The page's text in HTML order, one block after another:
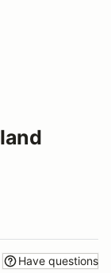
Have questions